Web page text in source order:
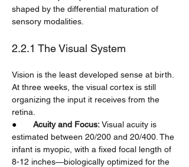
shaped by the differential maturation of
sensory modalities.
2.2.1 The Visual System
Vision is the least developed sense at birth.
At three weeks, the visual cortex is still
organizing the input it receives from the
retina.
● Acuity and Focus: Visual acuity is
estimated between 20/200 and 20/400. The
infant is myopic, with a fixed focal length of
8-12 inches—biologically optimized for the